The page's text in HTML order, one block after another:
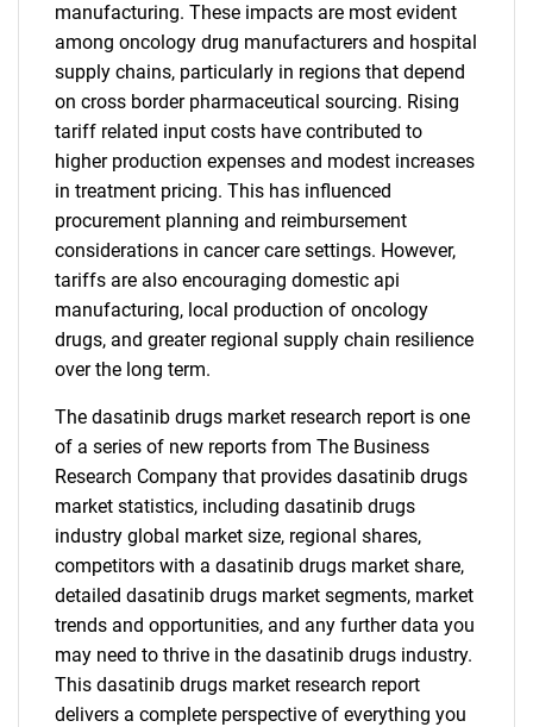
manufacturing. These impacts are most evident
among oncology drug manufacturers and hospital
supply chains, particularly in regions that depend
on cross border pharmaceutical sourcing. Rising
tariff related input costs have contributed to
higher production expenses and modest increases
in treatment pricing. This has influenced
procurement planning and reimbursement
considerations in cancer care settings. However,
tariffs are also encouraging domestic api
manufacturing, local production of oncology
drugs, and greater regional supply chain resilience
over the long term.
The dasatinib drugs market research report is one
of a series of new reports from The Business
Research Company that provides dasatinib drugs
market statistics, including dasatinib drugs
industry global market size, regional shares,
competitors with a dasatinib drugs market share,
detailed dasatinib drugs market segments, market
trends and opportunities, and any further data you
may need to thrive in the dasatinib drugs industry.
This dasatinib drugs market research report
delivers a complete perspective of everything you